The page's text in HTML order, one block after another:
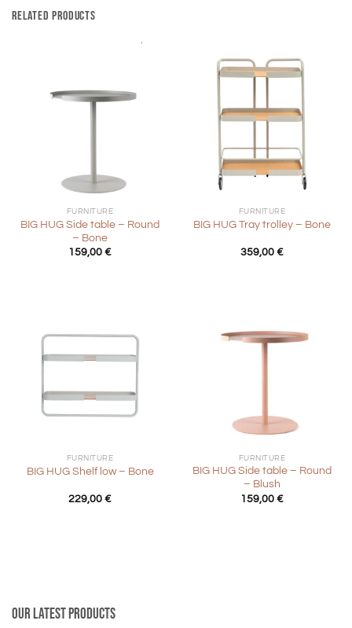
RELATED PRODUCTS
FURNITURE
BIG HUG Side table – Round
– Bone
159,00 €
FURNITURE
BIG HUG Tray trolley – Bone
359,00 €
FURNITURE
BIG HUG Shelf low – Bone
229,00 €
FURNITURE
BIG HUG Side table – Round
– Blush
159,00 €
Our latest products